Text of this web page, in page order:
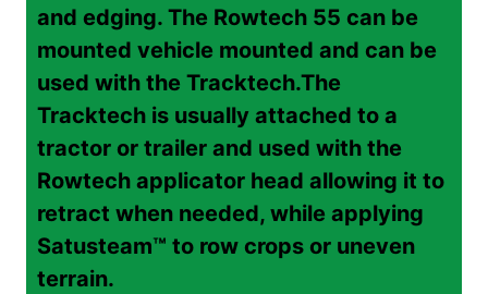
and edging. The Rowtech 55 can be
mounted vehicle mounted and can be
used with the Tracktech.The
Tracktech is usually attached to a
tractor or trailer and used with the
Rowtech applicator head allowing it to
retract when needed, while applying
Satusteam™ to row crops or uneven
terrain.